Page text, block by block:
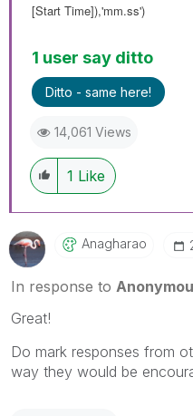
[Start Time]),'mm.ss')
1 user say ditto
Ditto - same here!
14,061 Views
1 Like
Anagharao
In response to
Great!
Do mark responses from
way they would be